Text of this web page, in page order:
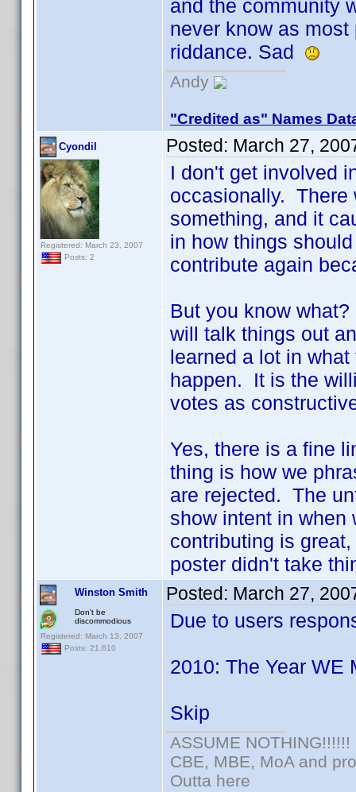
and the community
never know as
riddance. Sad
Andy
"Credited as" Names
Cyondil
Registered: March 23, 2007
Posts: 2
Posted: March 27,
I don't get involved
occasionally. There
something, and it
in how things
contribute again
But you know
will talk things out
learned a lot in
happen. It is the
votes as
Yes, there is a fine
thing is how we
are rejected. The
show intent in
contributing is
poster didn't take
Winston Smith
Don't be
discommodious
Registered: March 13, 2007
Posts: 21,610
Posted: March 27,
Due to users
2010: The Year WE
Skip
ASSUME NOTHING!!!!!!
CBE, MBE, MoA and
Outta here